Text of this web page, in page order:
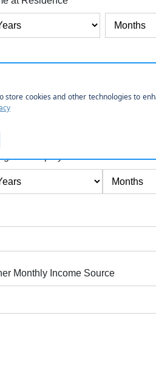
* Employer State
of Employment*
Monthly Income Source